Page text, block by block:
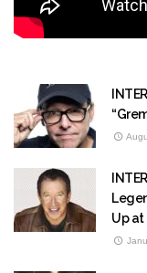
Up at